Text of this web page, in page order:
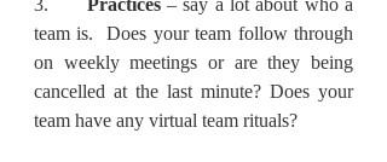
3. Practices – say a lot about who a
team is.  Does your team follow through
on weekly meetings or are they being
cancelled at the last minute? Does your
team have any virtual team rituals?